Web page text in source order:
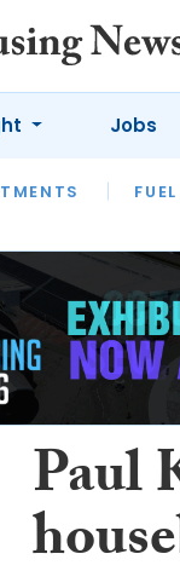
Jobs
Paul